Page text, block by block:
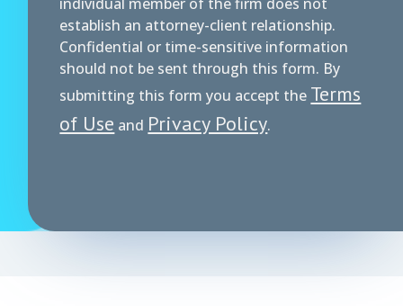
establish an attorney-client relationship.
Confidential or time-sensitive information
should not be sent through this form. By
submitting this form you accept the Terms
of Use and Privacy Policy.